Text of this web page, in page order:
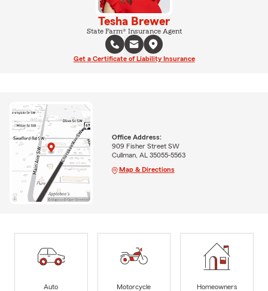
Tesha Brewer
State Farm® Insurance Agent
Get a Certificate of Liability Insurance
Office Address:
909 Fisher Street SW
Cullman, AL 35055-5563
Map & Directions
Auto
Motorcycle
Homeowners